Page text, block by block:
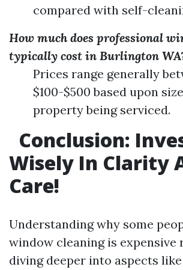
compared with self-
How much does professional
typically cost in Burlington
Prices range generally
$100-$500 based upon
property being serviced.
Conclusion:
Wisely In Clarity
Care!
Understanding why some
window cleaning is expensive
diving deeper into aspects